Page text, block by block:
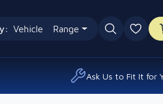
Vehicle Range
0
Ask Us to Fit It for